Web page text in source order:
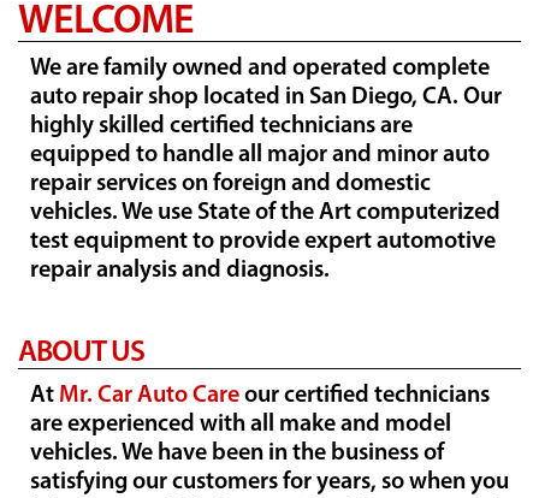
WELCOME
We are family owned and operated complete
auto repair shop located in San Diego, CA. Our
highly skilled certified technicians are
equipped to handle all major and minor auto
repair services on foreign and domestic
vehicles. We use State of the Art computerized
test equipment to provide expert automotive
repair analysis and diagnosis.
ABOUT US
At Mr. Car Auto Care our certified technicians
are experienced with all make and model
vehicles. We have been in the business of
satisfying our customers for years, so when you